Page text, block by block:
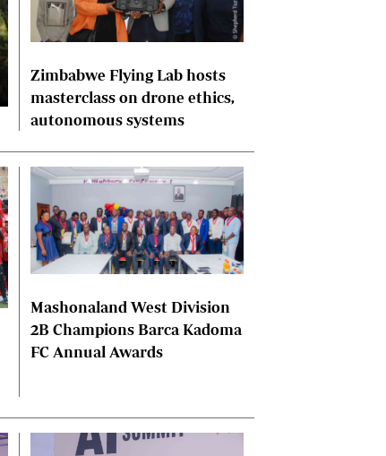
Zimbabwe Flying Lab hosts
masterclass on drone ethics,
autonomous systems
Mashonaland West Division
2B Champions Barca Kadoma
FC Annual Awards